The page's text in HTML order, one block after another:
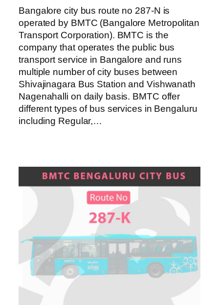
Bangalore city bus route no 287-N is
operated by BMTC (Bangalore Metropolitan
Transport Corporation). BMTC is the
company that operates the public bus
transport service in Bangalore and runs
multiple number of city buses between
Shivajinagara Bus Station and Vishwanath
Nagenahalli on daily basis. BMTC offer
different types of bus services in Bengaluru
including Regular,…